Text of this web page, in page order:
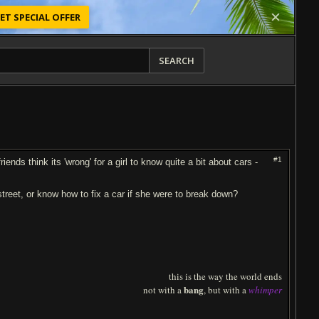
SPECIAL OFFER
SEARCH
#1
think its 'wrong' for a girl to know quite a bit about cars -
or know how to fix a car if she were to break down?
this is the way the world ends
not with abang, but with awhimper